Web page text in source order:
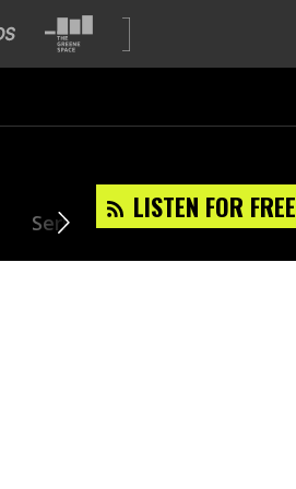
LISTEN FOR FREE
Series Team About